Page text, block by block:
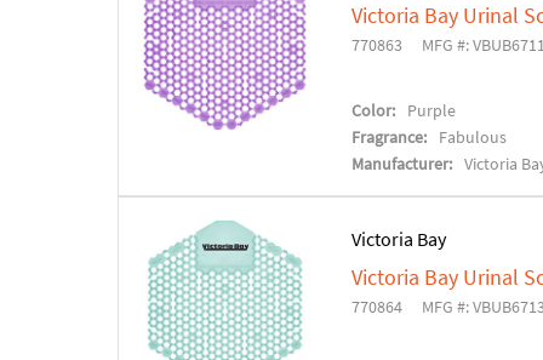
Victoria Bay Urinal
770863 MFG #:
Color:
Purple
Fragrance:
Fabulous
Manufacturer: Victoria
Victoria Bay
Victoria Bay Urinal
770864 MFG #: